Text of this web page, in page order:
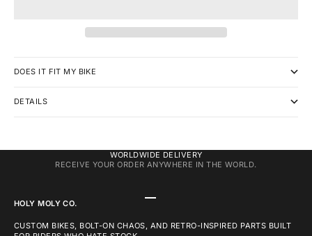
DOES IT FIT MY BIKE
DETAILS
WORLDWIDE DELIVERY
RECEIVE YOUR ORDER ANYWHERE IN THE WORLD.
HOLY MOLY CO.
CUSTOM BIKES, BOLT-ON CHAOS, AND RETRO-INSPIRED PARTS BUILT